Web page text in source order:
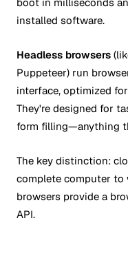
installed software.
Headless browsers
Puppeteer) run
interface, optimized
They're designed for
form filling—anything
The key distinction:
complete computer to
browsers provide a
API.